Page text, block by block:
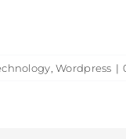
,Wordpress |